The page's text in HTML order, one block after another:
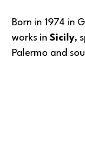
Born in 1974 in
works in Sicily,
Palermo and